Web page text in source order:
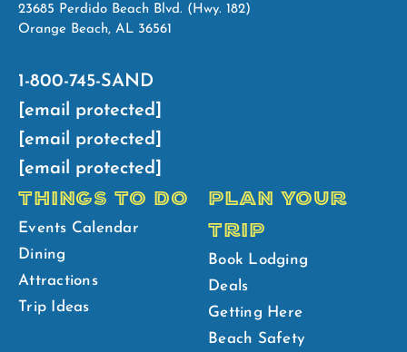
23685 Perdido Beach Blvd. (Hwy. 182)
Orange Beach, AL 36561
1-800-745-SAND
[email protected]
[email protected]
[email protected]
THINGS TO DO
Events Calendar
Dining
Attractions
Trip Ideas
PLAN YOUR
TRIP
Book Lodging
Deals
Getting Here
Beach Safety